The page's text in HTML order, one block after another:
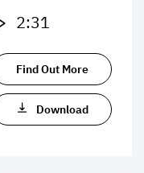
2:31
Find Out More
Download